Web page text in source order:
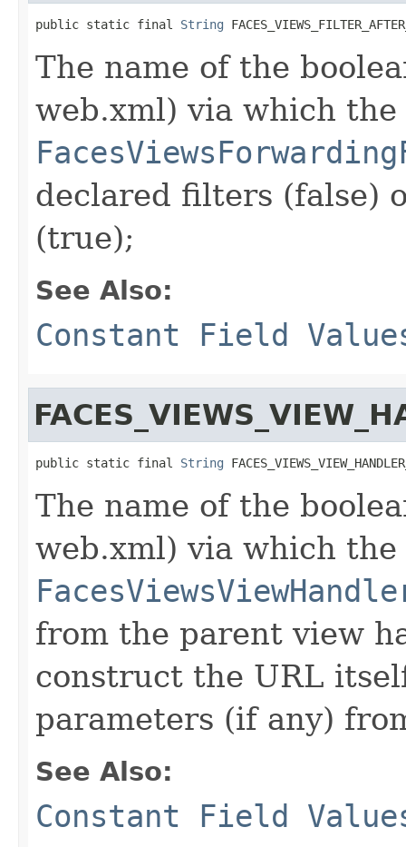
public static final String
The name of the
web.xml) via which
declared filters (false)
(true);
See Also:
Constant Field
public static final String
The name of the
web.xml) via which
from the parent view
construct the URL
parameters (if any)
See Also:
Constant Field